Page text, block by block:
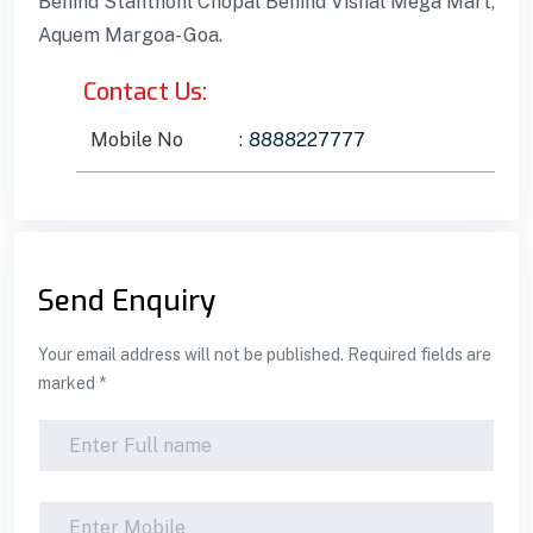
Aquem Margoa- Goa.
Contact Us:
Mobile No : 8888227777
Send Enquiry
Your email address will not be published. Required fields are
marked *